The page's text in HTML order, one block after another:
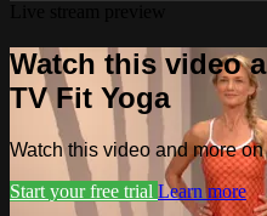
Watch this video
TV Fit Yoga
Watch this video and more
Start your free trial Learn more